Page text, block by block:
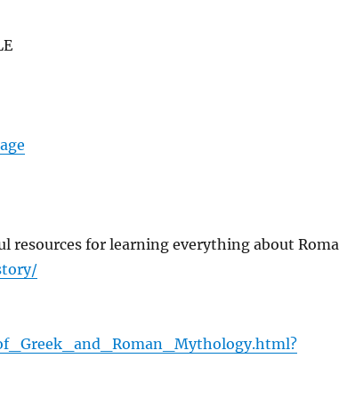
resources for learning everything about